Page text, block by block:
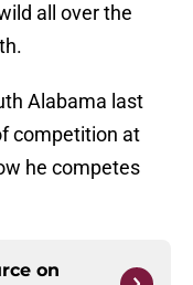
all over the
Alabama last
competition at
he competes
on